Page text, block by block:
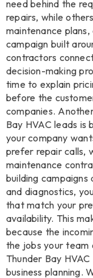
need behind the
repairs, while
maintenance
campaign built
contractors
decision-making
time to explain
before the
companies.
Bay HVAC leads
your company
prefer repair calls,
maintenance
building
and diagnostics,
that match your
availability. This
because the
the jobs your team
Thunder Bay
business planning.